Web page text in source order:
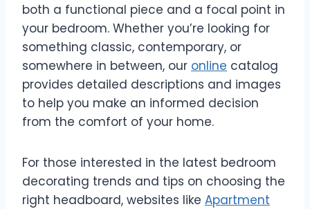
both a functional piece and a focal point in
your bedroom. Whether you’re looking for
something classic, contemporary, or
somewhere in between, our online catalog
provides detailed descriptions and images
to help you make an informed decision
from the comfort of your home.
For those interested in the latest bedroom
decorating trends and tips on choosing the
right headboard, websites like Apartment